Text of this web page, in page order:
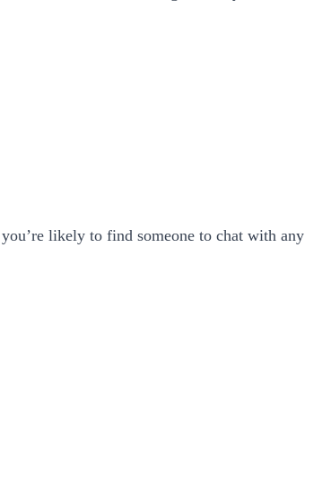
likely to find someone to chat with any